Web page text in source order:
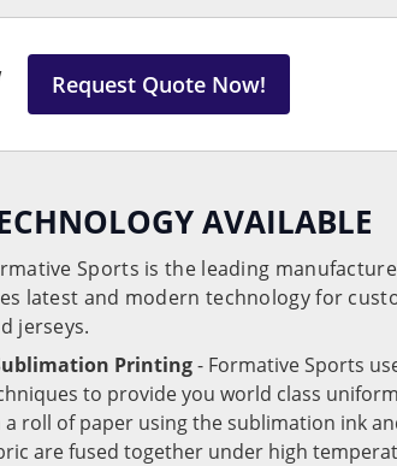
Request Quote Now!
AVAILABLE
Sports is the leading
latest and modern technology for
jerseys.
Printing- Formative Sports
to provide you world class
a roll of paper using the sublimation ink
are fused together under high